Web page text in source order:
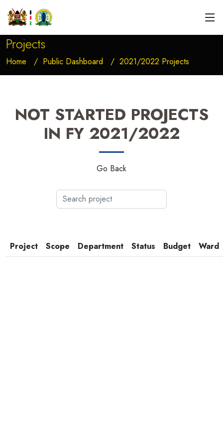
Projects
Home Public Dashboard 2021/2022 Projects
NOT STARTED PROJECTS
IN FY 2021/2022
Go Back
Project Scope Department Status Budget Ward